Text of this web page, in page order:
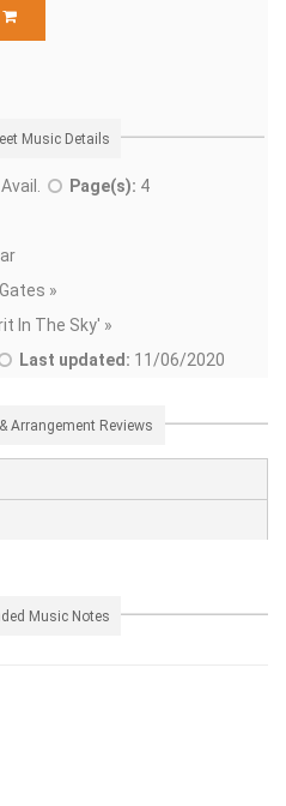
Music Details
Page(s): 4
»
In The Sky' »
Last updated: 11/06/2020
Arrangement Reviews
Music Notes